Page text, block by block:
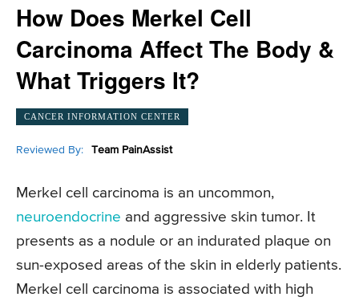
How Does Merkel Cell
Carcinoma Affect The Body &
What Triggers It?
CANCER INFORMATION CENTER
Reviewed By: Team PainAssist
Merkel cell carcinoma is an uncommon,
neuroendocrine and aggressive skin tumor. It
presents as a nodule or an indurated plaque on
sun-exposed areas of the skin in elderly patients.
Merkel cell carcinoma is associated with high